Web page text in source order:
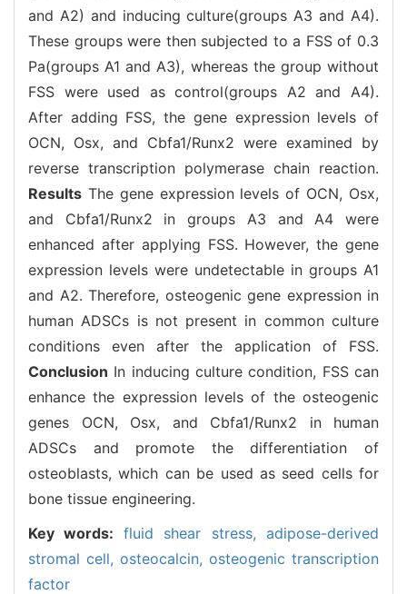
and A2) and inducing culture(groups A3 and A4).
These groups were then subjected to a FSS of 0.3
Pa(groups A1 and A3), whereas the group without
FSS were used as control(groups A2 and A4).
After adding FSS, the gene expression levels of
OCN, Osx, and Cbfa1/Runx2 were examined by
reverse transcription polymerase chain reaction.
Results The gene expression levels of OCN, Osx,
and Cbfa1/Runx2 in groups A3 and A4 were
enhanced after applying FSS. However, the gene
expression levels were undetectable in groups A1
and A2. Therefore, osteogenic gene expression in
human ADSCs is not present in common culture
conditions even after the application of FSS.
Conclusion In inducing culture condition, FSS can
enhance the expression levels of the osteogenic
genes OCN, Osx, and Cbfa1/Runx2 in human
ADSCs and promote the differentiation of
osteoblasts, which can be used as seed cells for
bone tissue engineering.
Key words: fluid shear stress,adipose-derived
stromal cell, osteocalcin, osteogenic transcription
factor